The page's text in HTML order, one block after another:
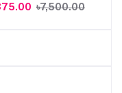
| Genuine
৳7,500.00